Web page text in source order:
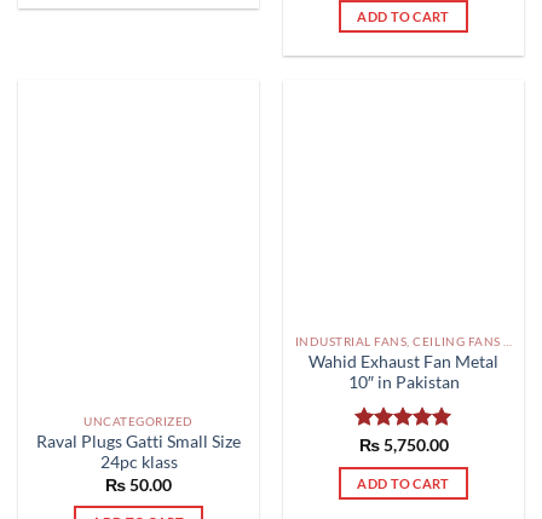
ADD TO CART
UNCATEGORIZED
Raval Plugs Gatti Small Size
24pc klass
₨50.00
Wahid Exhaust Fan Metal
10″ in Pakistan
Rated5.00
out of 5
₨5,750.00
ADD TO CART